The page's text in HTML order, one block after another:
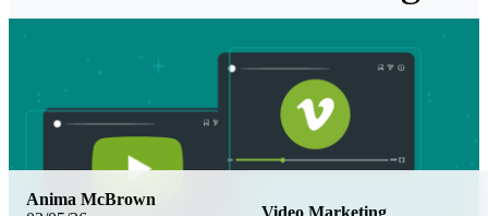
Video Marketing
Anima McBrown